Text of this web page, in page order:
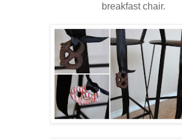
breakfast chair.